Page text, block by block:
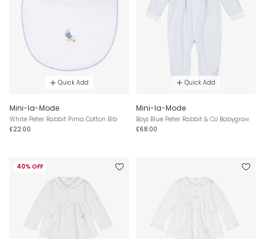
Quick Add
Mini-la-Mode
White Peter Rabbit Pima Cotton Bib
£22.00
Quick Add
Mini-la-Mode
Boys Blue Peter Rabbit & Co Babygrow
£68.00
40% OFF